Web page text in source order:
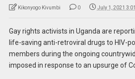
Kikonyogo Kivumbi 0 July 1, 2021
Gay rights activists in Uganda are
life-saving anti-retroviral drugs to HIV-
members during the ongoing
imposed in response to an upsurge of